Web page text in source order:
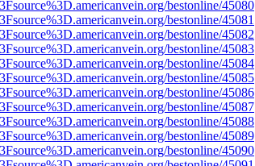
bestonline/45080
bestonline/45081
bestonline/45082
bestonline/45083
bestonline/45084
bestonline/45085
bestonline/45086
bestonline/45087
bestonline/45088
bestonline/45089
bestonline/45090